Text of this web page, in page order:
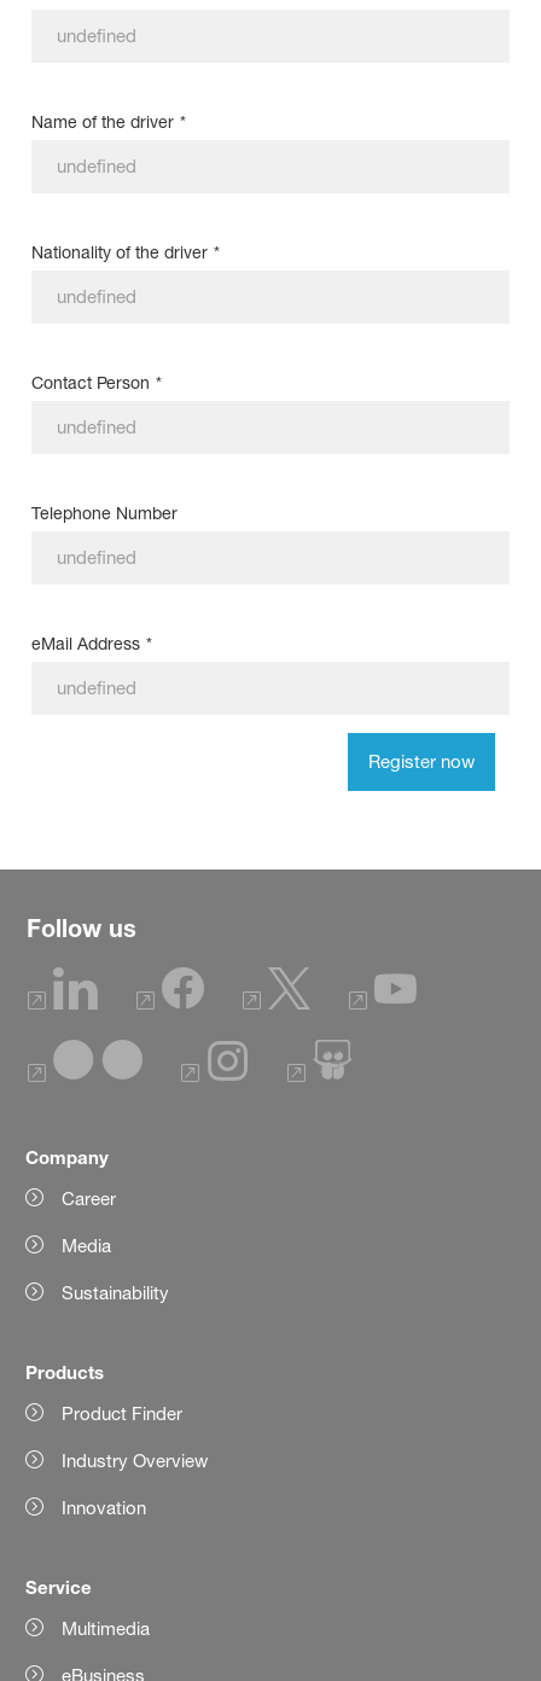
Name of the driver *
Nationality of the driver *
Contact Person *
Telephone Number
eMail Address *
Register now
Follow us
Company
Career
Media
Sustainability
Products
Product Finder
Industry Overview
Innovation
Service
Multimedia
eBusiness